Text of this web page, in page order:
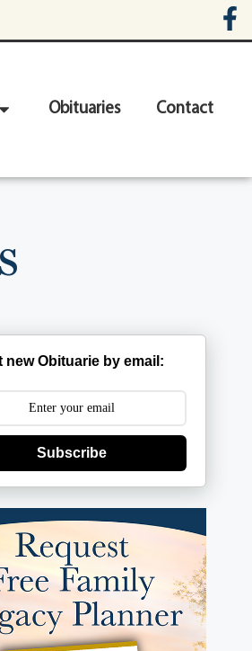
Obituaries Contact
new Obituarie by email:
Subscribe